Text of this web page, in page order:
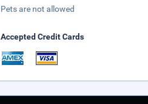
Pets are not allowed
Accepted Credit Cards